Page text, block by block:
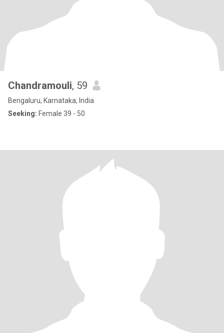
Chandramouli, 59
Bengaluru, Karnataka, India
Seeking: Female 39 - 50